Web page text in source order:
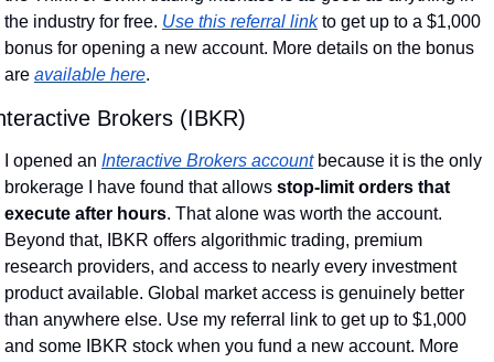
the industry for free. Use this referral link to get up to a $1,000
bonus for opening a new account. More details on the bonus
are available here.
Brokers (IBKR)
I opened an Interactive Brokers account because it is the only
brokerage I have found that allows stop-limit orders that
execute after hours. That alone was worth the account.
Beyond that, IBKR offers algorithmic trading, premium
research providers, and access to nearly every investment
product available. Global market access is genuinely better
than anywhere else. Use my referral link to get up to $1,000
and some IBKR stock when you fund a new account. More